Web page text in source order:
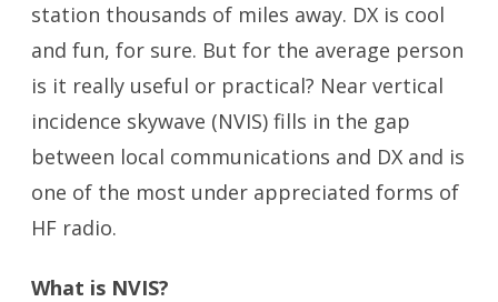
station thousands of miles away. DX is cool
and fun, for sure. But for the average person
is it really useful or practical? Near vertical
incidence skywave (NVIS) fills in the gap
between local communications and DX and is
one of the most under appreciated forms of
HF radio.
What is NVIS?